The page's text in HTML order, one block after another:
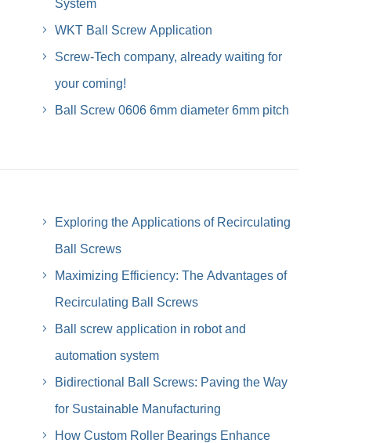
System
WKT Ball Screw Application
Screw-Tech company, already waiting for
your coming!
Ball Screw 0606 6mm diameter 6mm pitch
Exploring the Applications of Recirculating
Ball Screws
Maximizing Efficiency: The Advantages of
Recirculating Ball Screws
Ball screw application in robot and
automation system
Bidirectional Ball Screws: Paving the Way
for Sustainable Manufacturing
How Custom Roller Bearings Enhance